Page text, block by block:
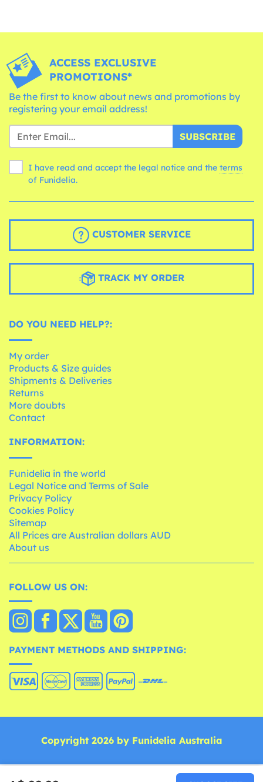
ACCESS EXCLUSIVE
PROMOTIONS*
Be the first to know about news and promotions by
registering your email address!
SUBSCRIBE
I have read and accept the legal notice and the terms
of Funidelia.
CUSTOMER SERVICE
TRACK MY ORDER
DO YOU NEED HELP?:
My order
Products & Size guides
Shipments & Deliveries
Returns
More doubts
Contact
INFORMATION:
Funidelia in the world
Legal Notice and Terms of Sale
Privacy Policy
Cookies Policy
Sitemap
All Prices are Australian dollars AUD
About us
FOLLOW US ON:
PAYMENT METHODS AND SHIPPING:
Copyright 2026 by Funidelia Australia